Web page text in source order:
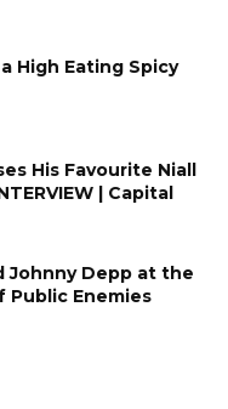
High Eating Spicy
His Favourite Niall
| Capital
Johnny Depp at the
Public Enemies